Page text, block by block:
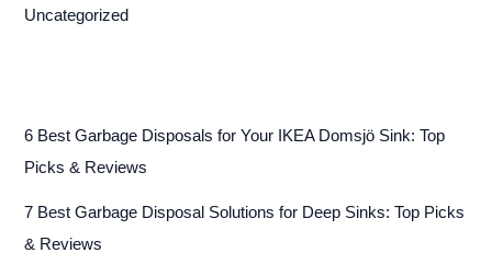
Uncategorized
6 Best Garbage Disposals for Your IKEA Domsjö Sink: Top
Picks & Reviews
7 Best Garbage Disposal Solutions for Deep Sinks: Top Picks
& Reviews